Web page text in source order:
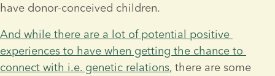
have donor-conceived children.
And while there are a lot of potential positive
experiences to have when getting the chance to
connect with i.e. genetic relations, there are some